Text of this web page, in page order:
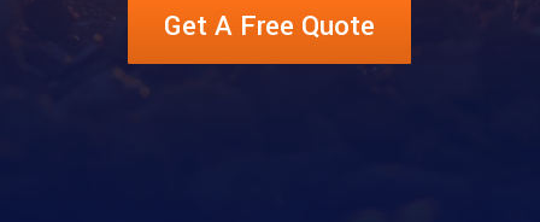
Get A Free Quote